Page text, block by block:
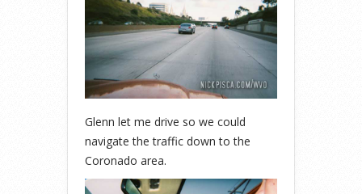
Glenn let me drive so we could
navigate the traffic down to the
Coronado area.